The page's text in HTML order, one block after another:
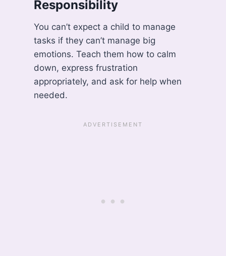
Responsibility
You can’t expect a child to manage
tasks if they can’t manage big
emotions. Teach them how to calm
down, express frustration
appropriately, and ask for help when
needed.